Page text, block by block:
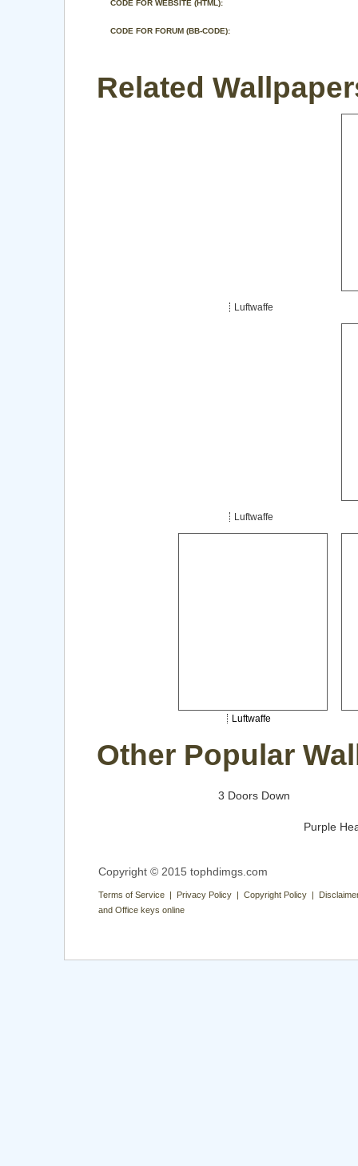
CODE FOR WEBSITE (HTML):
CODE FOR FORUM (BB-CODE):
Related
Luftwaffe
Luftwaffe
Luftwaffe
Other Popular
3 Doors Down
Purple
Copyright © 2015 tophdimgs.com
Terms of Service | Privacy Policy | Copyright Policy |
and Office keys online